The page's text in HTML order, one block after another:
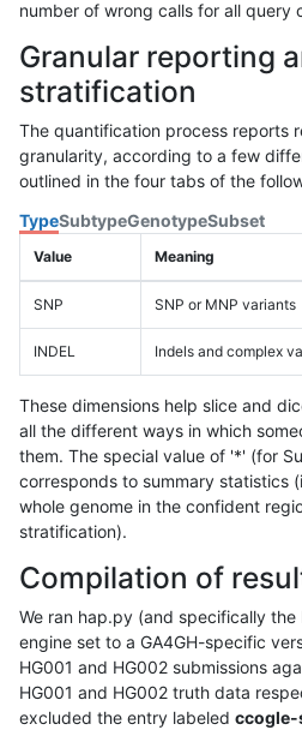
number of wrong calls for all query
Granular reporting
stratification
The quantification process reports
granularity, according to a few
outlined in the four tabs of the
TypeSubtypeGenotypeSubset
Value Meaning
SNP SNP or MNP variants
INDEL Indels and complex
These dimensions help slice and
all the different ways in which
them. The special value of '*' (for
corresponds to summary statistics
whole genome in the confident
stratification).
Compilation of
We ran hap.py (and specifically
engine set to a GA4GH-specific
HG001 and HG002 submissions
HG001 and HG002 truth data
excluded the entry labeled ccogle-